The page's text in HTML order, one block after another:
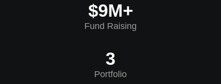
$9M+
Fund Raising
3
Portfolio